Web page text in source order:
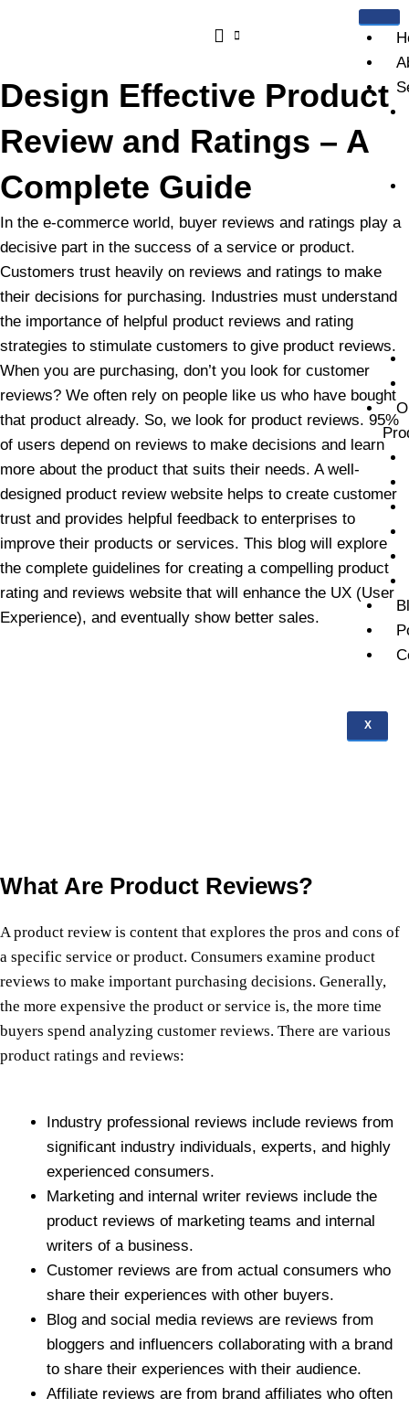
X
Design Effective Product
Review and Ratings – A
Complete Guide
In the e-commerce world, buyer reviews and ratings play a
decisive part in the success of a service or product.
Customers trust heavily on reviews and ratings to make
their decisions for purchasing. Industries must understand
the importance of helpful product reviews and rating
strategies to stimulate customers to give product reviews.
When you are purchasing, don’t you look for customer
reviews? We often rely on people like us who have bought
that product already. So, we look for product reviews. 95%
of users depend on reviews to make decisions and learn
more about the product that suits their needs. A well-
designed product review website helps to create customer
trust and provides helpful feedback to enterprises to
improve their products or services. This blog will explore
the complete guidelines for creating a compelling product
rating and reviews website that will enhance the UX (User
Experience), and eventually show better sales.
What Are Product Reviews?
A product review is content that explores the pros and cons of
a specific service or product. Consumers examine product
reviews to make important purchasing decisions. Generally,
the more expensive the product or service is, the more time
buyers spend analyzing customer reviews. There are various
product ratings and reviews:
Industry professional reviews include reviews from
significant industry individuals, experts, and highly
experienced consumers.
Marketing and internal writer reviews include the
product reviews of marketing teams and internal
writers of a business.
Customer reviews are from actual consumers who
share their experiences with other buyers.
Blog and social media reviews are reviews from
bloggers and influencers collaborating with a brand
to share their experiences with their audience.
Affiliate reviews are from brand affiliates who often